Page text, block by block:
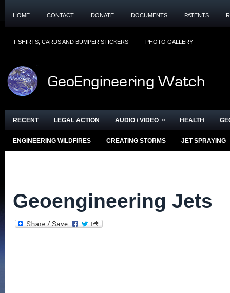
HOME CONTACT DONATE DOCUMENTS PATENTS
T-SHIRTS, CARDS AND BUMPER STICKERS PHOTO GALLERY
RECENT LEGAL ACTION AUDIO / VIDEO » HEALTH
ENGINEERING WILDFIRES CREATING STORMS JET SPRAYING
Geoengineering Jets